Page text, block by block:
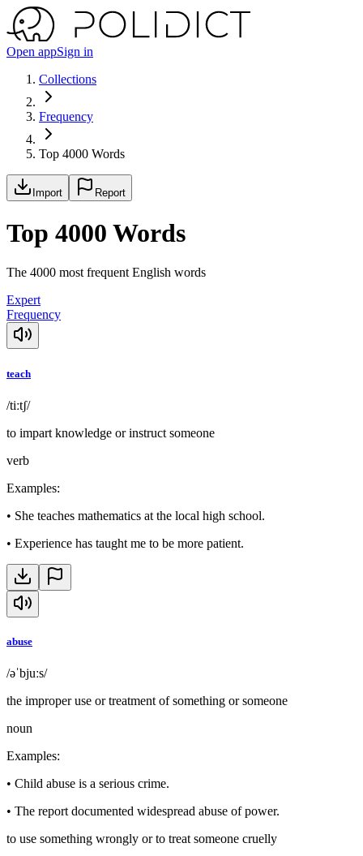
Open appSign in
Collections
Frequency
Top 4000 Words
Import Report
Top 4000 Words
The 4000 most frequent English words
Expert
Frequency
teach
/tiːtʃ/
to impart knowledge or instruct someone
verb
Examples:
• She teaches mathematics at the local high school.
• Experience has taught me to be more patient.
abuse
/əˈbjuːs/
the improper use or treatment of something or someone
noun
Examples:
• Child abuse is a serious crime.
• The report documented widespread abuse of power.
to use something wrongly or to treat someone cruelly